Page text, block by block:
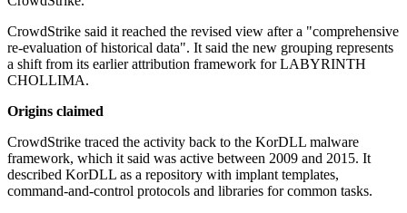
CrowdStrike said it reached the revised view after a "comprehensive
re-evaluation of historical data". It said the new grouping represents
a shift from its earlier attribution framework for LABYRINTH
CHOLLIMA.
Origins claimed
CrowdStrike traced the activity back to the KorDLL malware
framework, which it said was active between 2009 and 2015. It
described KorDLL as a repository with implant templates,
command-and-control protocols and libraries for common tasks.